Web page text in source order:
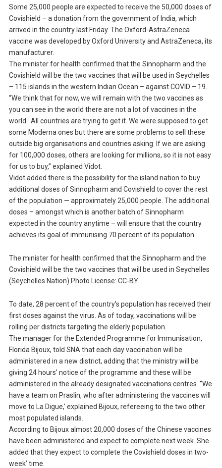
Some 25,000 people are expected to receive the 50,000 doses of
Covishield – a donation from the government of India, which
arrived in the country last Friday. The Oxford-AstraZeneca
vaccine was developed by Oxford University and AstraZeneca, its
manufacturer.
The minister for health confirmed that the Sinnopharm and the
Covishield will be the two vaccines that will be used in Seychelles
– 115 islands in the western Indian Ocean – against COVID – 19.
“We think that for now, we will remain with the two vaccines as
you can see in the world there are not a lot of vaccines in the
world. All countries are trying to get it. We were supposed to get
some Moderna ones but there are some problems to sell these
outside big organisations and countries asking. If we are asking
for 100,000 doses, others are looking for millions, so it is not easy
for us to buy,” explained Vidot.
Vidot added there is the possibility for the island nation to buy
additional doses of Sinnopharm and Covishield to cover the rest
of the population — approximately 25,000 people. The additional
doses – amongst which is another batch of Sinnopharm
expected in the country anytime – will ensure that the country
achieves its goal of immunising 70 percent of its population.
The minister for health confirmed that the Sinnopharm and the
Covishield will be the two vaccines that will be used in Seychelles
(Seychelles Nation) Photo License: CC-BY
To date, 28 percent of the country’s population has received their
first doses against the virus. As of today, vaccinations will be
rolling per districts targeting the elderly population.
The manager for the Extended Programme for Immunisation,
Florida Bijoux, told SNA that each day vaccination will be
administered in a new district, adding that the ministry will be
giving 24 hours’ notice of the programme and these will be
administered in the already designated vaccinations centres. “We
have a team on Praslin, who after administering the vaccines will
move to La Digue,’ explained Bijoux, refereeing to the two other
most populated islands.
According to Bijoux almost 20,000 doses of the Chinese vaccines
have been administered and expect to complete next week. She
added that they expect to complete the Covishield doses in two-
week’ time.